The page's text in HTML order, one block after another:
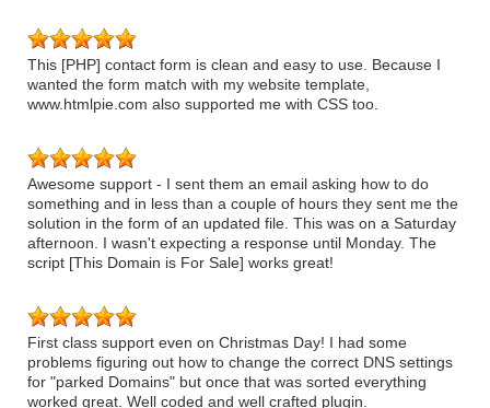
This [PHP] contact form is clean and easy to use. Because I
wanted the form match with my website template,
www.htmlpie.com also supported me with CSS too.
Awesome support - I sent them an email asking how to do
something and in less than a couple of hours they sent me the
solution in the form of an updated file. This was on a Saturday
afternoon. I wasn't expecting a response until Monday. The
script [This Domain is For Sale] works great!
First class support even on Christmas Day! I had some
problems figuring out how to change the correct DNS settings
for "parked Domains" but once that was sorted everything
worked great. Well coded and well crafted plugin.